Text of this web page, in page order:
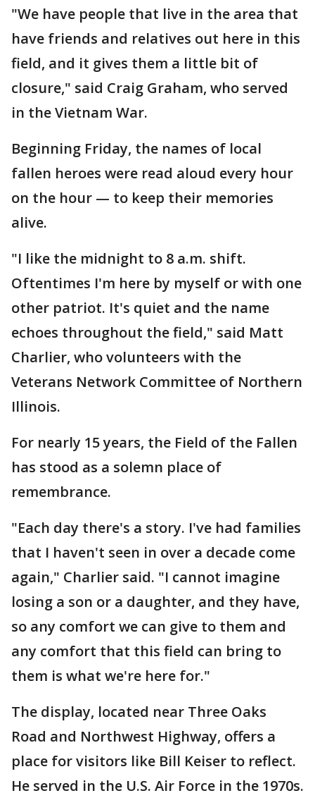
"We have people that live in the area that
have friends and relatives out here in this
field, and it gives them a little bit of
closure," said Craig Graham, who served
in the Vietnam War.
Beginning Friday, the names of local
fallen heroes were read aloud every hour
on the hour — to keep their memories
alive.
"I like the midnight to 8 a.m. shift.
Oftentimes I'm here by myself or with one
other patriot. It's quiet and the name
echoes throughout the field," said Matt
Charlier, who volunteers with the
Veterans Network Committee of Northern
Illinois.
For nearly 15 years, the Field of the Fallen
has stood as a solemn place of
remembrance.
"Each day there's a story. I've had families
that I haven't seen in over a decade come
again," Charlier said. "I cannot imagine
losing a son or a daughter, and they have,
so any comfort we can give to them and
any comfort that this field can bring to
them is what we're here for."
The display, located near Three Oaks
Road and Northwest Highway, offers a
place for visitors like Bill Keiser to reflect.
He served in the U.S. Air Force in the 1970s.